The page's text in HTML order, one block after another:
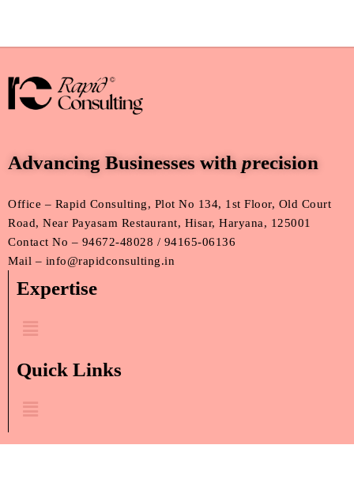
Advancing Businesses with precision
Office – Rapid Consulting, Plot No 134, 1st Floor, Old Court
Road, Near Payasam Restaurant, Hisar, Haryana, 125001
Contact No – 94672-48028 / 94165-06136
Mail – info@rapidconsulting.in
Expertise
Menu
Quick Links
Menu